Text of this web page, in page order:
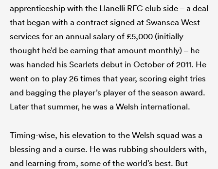
apprenticeship with the Llanelli RFC club side – a deal
that began with a contract signed at Swansea West
services for an annual salary of £5,000 (initially
thought he’d be earning that amount monthly) – he
was handed his Scarlets debut in October of 2011. He
went on to play 26 times that year, scoring eight tries
and bagging the player’s player of the season award.
Later that summer, he was a Welsh international.
Timing-wise, his elevation to the Welsh squad was a
blessing and a curse. He was rubbing shoulders with,
and learning from, some of the world’s best. But